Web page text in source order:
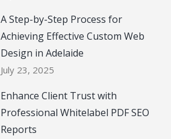
A Step-by-Step Process for
Achieving Effective Custom Web
Design in Adelaide
July 23, 2025
Enhance Client Trust with
Professional Whitelabel PDF SEO
Reports